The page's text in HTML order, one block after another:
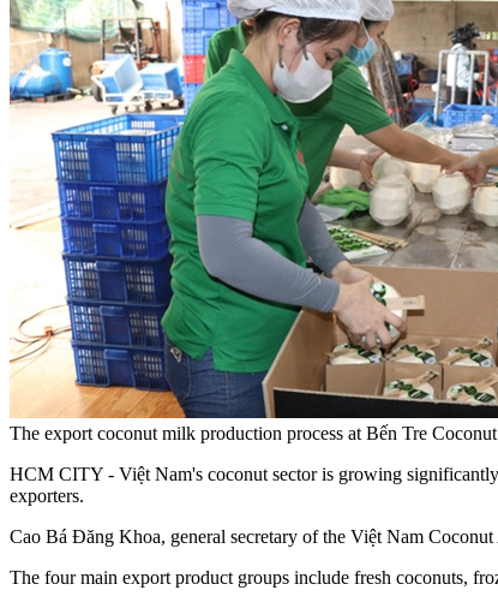
The export coconut milk production process at Bến Tre
HCM CITY - Việt Nam's coconut sector is growing
exporters.
Cao Bá Đăng Khoa, general secretary of the Việt Nam
The four main export product groups include fresh coconuts,